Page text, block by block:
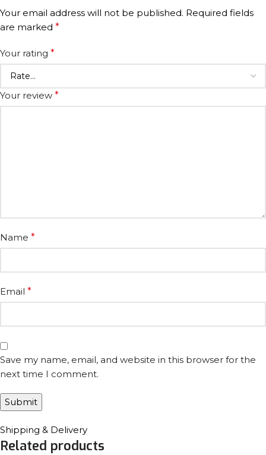
Your email address will not be published. Required fields
are marked *
Your rating *
Your review *
Name *
Email *
Save my name, email, and website in this browser for the
next time I comment.
Shipping & Delivery
Related products